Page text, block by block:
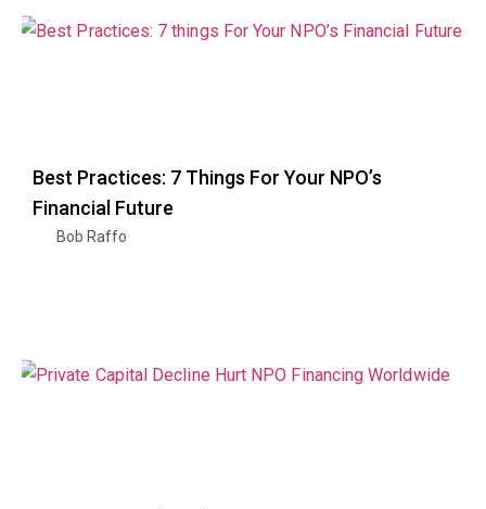
Best Practices: 7 Things For Your NPO’s
Financial Future
Bob Raffo